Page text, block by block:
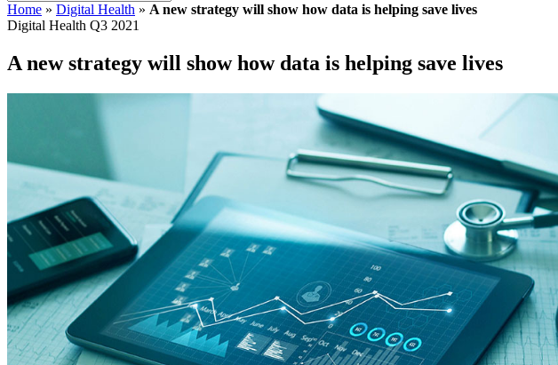
Home » Digital Health » A new strategy will show how data is helping save lives
Digital Health Q3 2021
A new strategy will show how data is helping save lives